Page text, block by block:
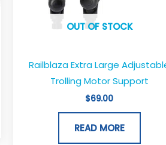
OUT OF STOCK
Railblaza Extra Large
Trolling Motor Support
$69.00
READ MORE